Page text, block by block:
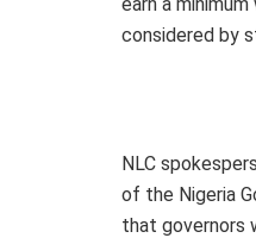
considered by
NLC
of the Nigeria
that governors